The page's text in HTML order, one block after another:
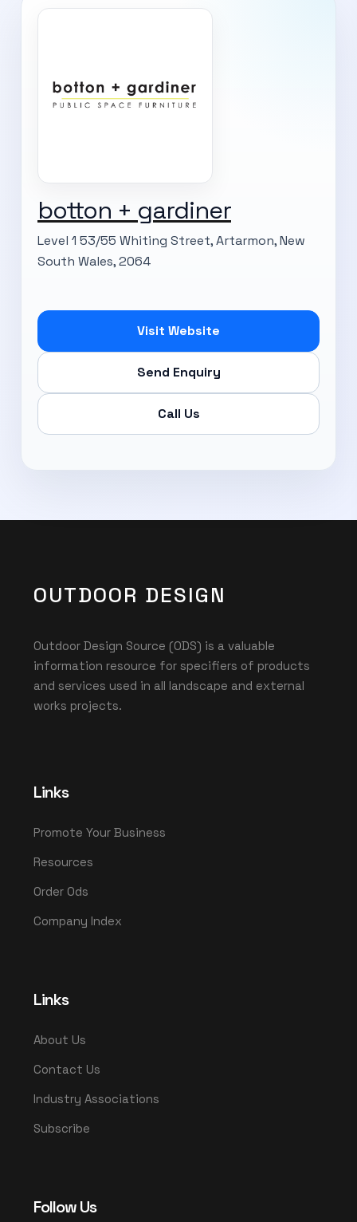
botton + gardiner
Level 1 53/55 Whiting Street, Artarmon, New
South Wales, 2064
Visit Website
Send Enquiry
Call Us
OUTDOOR DESIGN
Outdoor Design Source (ODS) is a valuable
information resource for specifiers of products
and services used in all landscape and external
works projects.
Links
Promote Your Business
Resources
Order Ods
Company Index
Links
About Us
Contact Us
Industry Associations
Subscribe
Follow Us